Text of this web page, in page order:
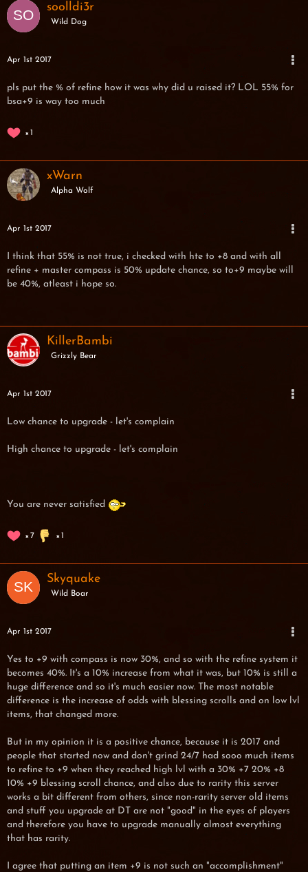
soolldi3r
Wild Dog
Apr 1st 2017
pls put the % of refine how it was why did u raised it? LOL 55% for
bsa+9 is way too much
1
xWarn
Alpha Wolf
Apr 1st 2017
I think that 55% is not true, i checked with hte to +8 and with all
refine + master compass is 50% update chance, so to+9 maybe will
be 40%, atleast i hope so.
KillerBambi
Grizzly Bear
Apr 1st 2017
Low chance to upgrade - let's complain
High chance to upgrade - let's complain
You are never satisfied
7 1
Skyquake
Wild Boar
Apr 1st 2017
Yes to +9 with compass is now 30%, and so with the refine system it
becomes 40%. It's a 10% increase from what it was, but 10% is still a
huge difference and so it's much easier now. The most notable
difference is the increase of odds with blessing scrolls and on low lvl
items, that changed more.
But in my opinion it is a positive chance, because it is 2017 and
people that started now and don't grind 24/7 had sooo much items
to refine to +9 when they reached high lvl with a 30% +7 20% +8
10% +9 blessing scroll chance, and also due to rarity this server
works a bit different from others, since non-rarity server old items
and stuff you upgrade at DT are not "good" in the eyes of players
and therefore you have to upgrade manually almost everything
that has rarity.
I agree that putting an item +9 is not such an "accomplishment"